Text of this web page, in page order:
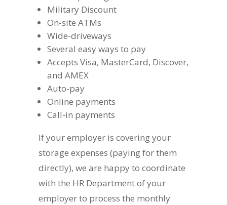
Military Discount
On-site ATMs
Wide-driveways
Several easy ways to pay
Accepts Visa, MasterCard, Discover,
and AMEX
Auto-pay
Online payments
Call-in payments
If your employer is covering your
storage expenses (paying for them
directly), we are happy to coordinate
with the HR Department of your
employer to process the monthly